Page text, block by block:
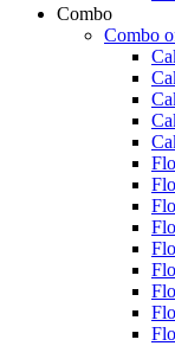
Combo
Combo